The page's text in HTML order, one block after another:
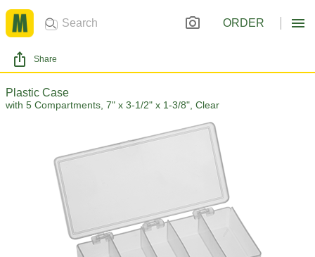
ORDER
Share
Plastic Case
with 5 Compartments, 7" x 3-1/2" x 1-3/8", Clear